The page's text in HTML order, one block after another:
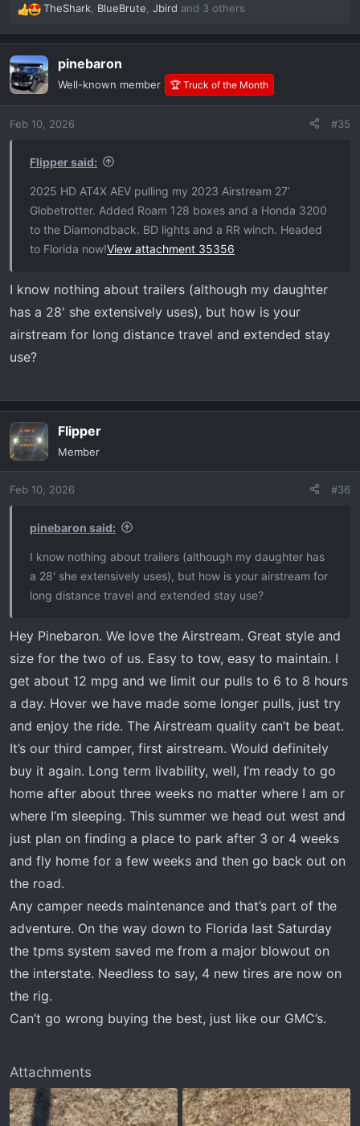
R
a
c
t
i
n
TheShark BlueBrute Jbird and 3 others
pinebaron
Well-known member 🏆 Truck of the Month
Feb 10, 2026 #35
Flipper said:
2025 HD AT4X AEV pulling my 2023 Airstream 27’
Globetrotter. Added Roam 128 boxes and a Honda 3200
to the Diamondback. BD lights and a RR winch. Headed
to Florida now!View attachment 35356
I know nothing about trailers (although my daughter
has a 28' she extensively uses), but how is your
airstream for long distance travel and extended stay
use?
Flipper
Member
Feb 10, 2026 #36
pinebaron said:
I know nothing about trailers (although my daughter has
a 28' she extensively uses), but how is your airstream for
long distance travel and extended stay use?
Hey Pinebaron. We love the Airstream. Great style and
size for the two of us. Easy to tow, easy to maintain. I
get about 12 mpg and we limit our pulls to 6 to 8 hours
a day. Hover we have made some longer pulls, just try
and enjoy the ride. The Airstream quality can’t be beat.
It’s our third camper, first airstream. Would definitely
buy it again. Long term livability, well, I’m ready to go
home after about three weeks no matter where I am or
where I’m sleeping. This summer we head out west and
just plan on finding a place to park after 3 or 4 weeks
and fly home for a few weeks and then go back out on
the road.
Any camper needs maintenance and that’s part of the
adventure. On the way down to Florida last Saturday
the tpms system saved me from a major blowout on
the interstate. Needless to say, 4 new tires are now on
the rig.
Can’t go wrong buying the best, just like our GMC’s.
Attachments